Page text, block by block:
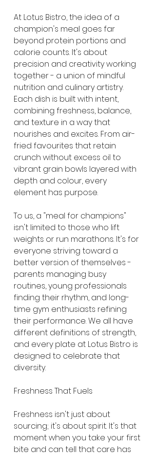
At Lotus Bistro, the idea of a
champion's meal goes far
beyond protein portions and
calorie counts. It's about
precision and creativity working
together - a union of mindful
nutrition and culinary artistry.
Each dish is built with intent,
combining freshness, balance,
and texture in a way that
nourishes and excites. From air-
fried favourites that retain
crunch without excess oil to
vibrant grain bowls layered with
depth and colour, every
element has purpose.
To us, a "meal for champions"
isn't limited to those who lift
weights or run marathons. It's for
everyone striving toward a
better version of themselves -
parents managing busy
routines, young professionals
finding their rhythm, and long-
time gym enthusiasts refining
their performance. We all have
different definitions of strength,
and every plate at Lotus Bistro is
designed to celebrate that
diversity.
Freshness That Fuels
Freshness isn't just about
sourcing; it's about spirit. It's that
moment when you take your first
bite and can tell that care has